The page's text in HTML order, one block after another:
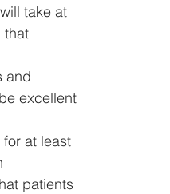
take at
that
and
excellent
at least
patients